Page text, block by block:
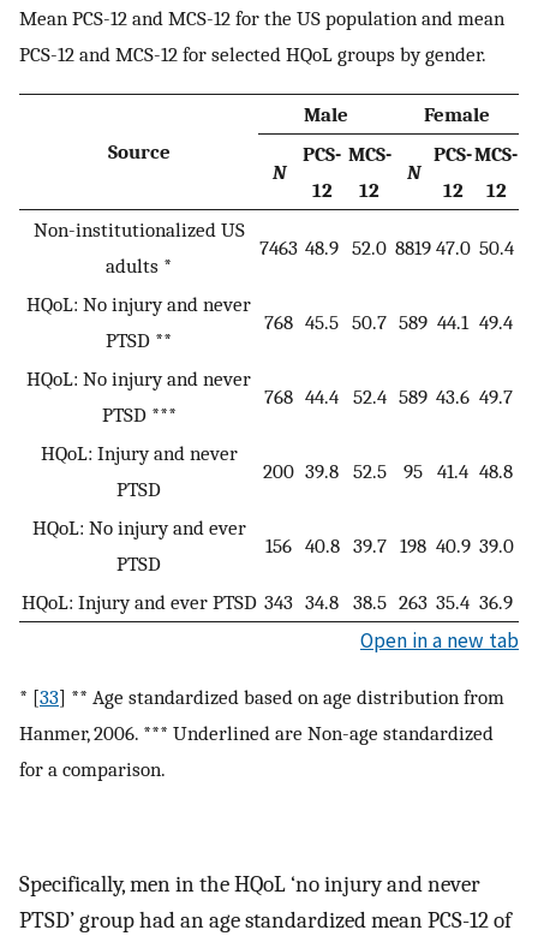
Mean PCS-12 and MCS-12 for the US population and mean
PCS-12 and MCS-12 for selected HQoL groups by gender.
Source
Male Female
N
PCS-
12
MCS-
12
N
PCS-
12
MCS-
12
Non-institutionalized US
adults *
7463 48.9 52.0 8819 47.0 50.4
HQoL: No injury and never
PTSD **
768 45.5 50.7 589 44.1 49.4
HQoL: No injury and never
PTSD ***
768 44.4 52.4 589 43.6 49.7
HQoL: Injury and never
PTSD
200 39.8 52.5 95 41.4 48.8
HQoL: No injury and ever
PTSD
156 40.8 39.7 198 40.9 39.0
HQoL: Injury and ever PTSD 343 34.8 38.5 263 35.4 36.9
Open in a new tab
* [33] ** Age standardized based on age distribution from
Hanmer, 2006. *** Underlined are Non-age standardized
for a comparison.
Specifically, men in the HQoL ‘no injury and never
PTSD’ group had an age standardized mean PCS-12 of